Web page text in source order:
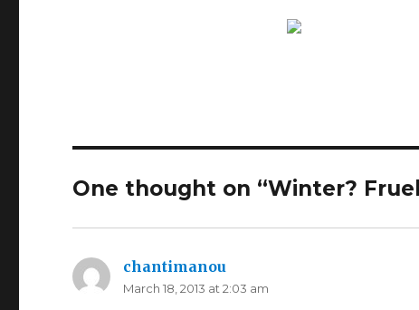
One thought on “Winter?
chantimanou
March 18, 2013 at 2:03 am